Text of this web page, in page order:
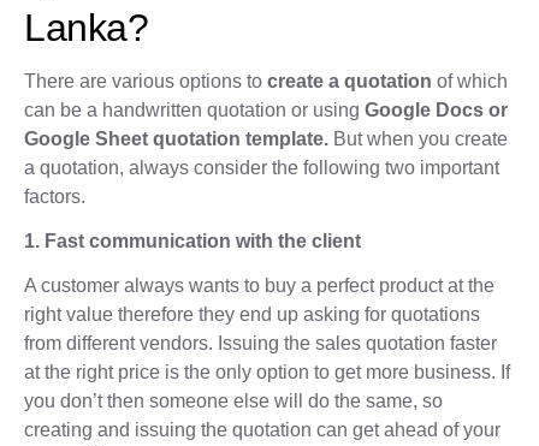
Lanka?
There are various options to create a quotation of which
can be a handwritten quotation or using Google Docs or
Google Sheet quotation template. But when you create
a quotation, always consider the following two important
factors.
1. Fast communication with the client
A customer always wants to buy a perfect product at the
right value therefore they end up asking for quotations
from different vendors. Issuing the sales quotation faster
at the right price is the only option to get more business. If
you don’t then someone else will do the same, so
creating and issuing the quotation can get ahead of your